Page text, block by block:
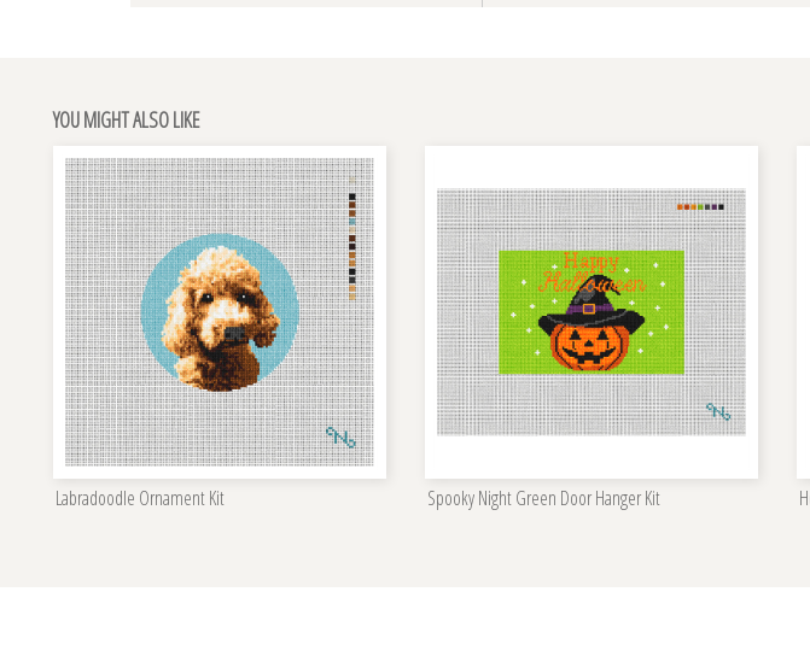
YOU MIGHT ALSO LIKE
Labradoodle Ornament Kit Spooky Night Green Door Hanger Kit